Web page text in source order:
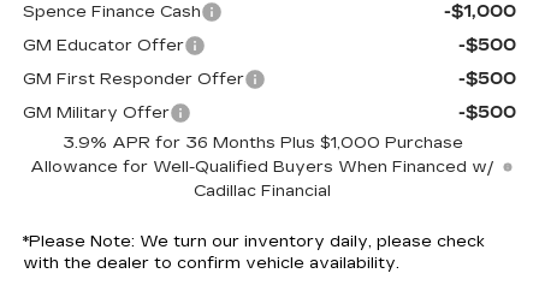
Spence Finance Cash
-$1,000
GM Educator Offer -$500
GM First Responder Offer -$500
GM Military Offer -$500
3.9% APR for 36 Months Plus $1,000 Purchase
Allowance for Well-Qualified Buyers When Financed w/
Cadillac Financial
*Please Note: We turn our inventory daily, please check
with the dealer to confirm vehicle availability.